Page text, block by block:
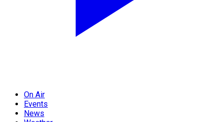
On Air
Events
News